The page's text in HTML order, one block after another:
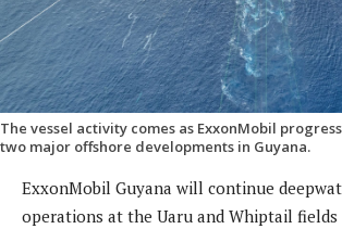
The vessel activity comes as ExxonMobil
two major offshore developments in Guyana.
ExxonMobil Guyana will continue
operations at the Uaru and Whiptail